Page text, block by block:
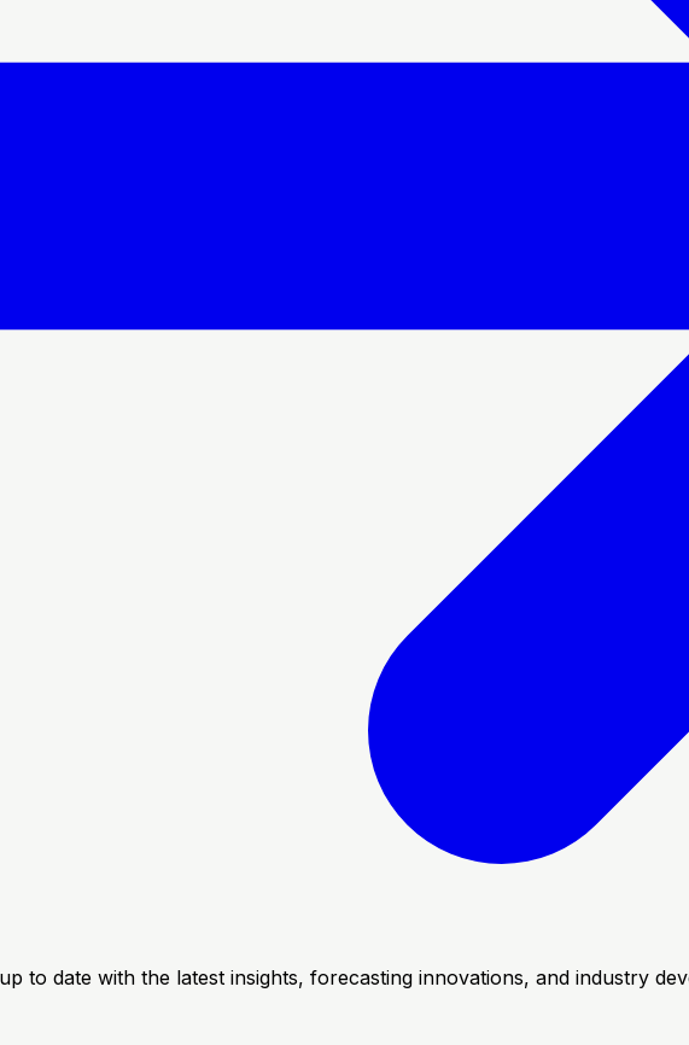
to date with the latest insights, forecasting innovations, and industry